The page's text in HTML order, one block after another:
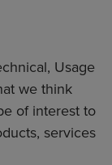
Usage
we think
of interest to
services